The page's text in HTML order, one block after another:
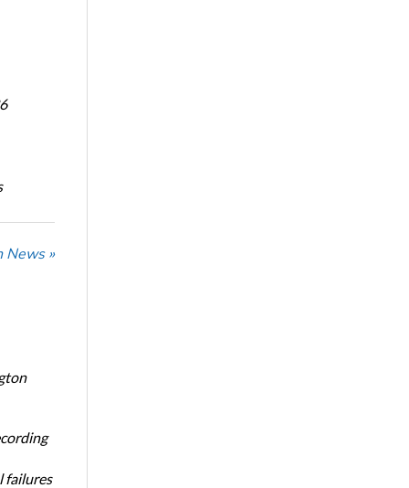
News »
failures